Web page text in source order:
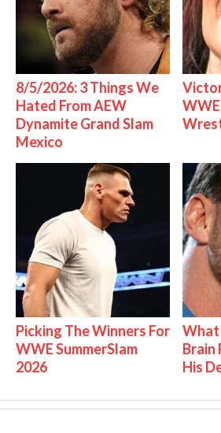
8/5/2026: 3 Things We
Hated From AEW
Dynamite Grand Slam
Mexico
Picking The Winners For
WWE SummerSlam
2026
What
Brain
His